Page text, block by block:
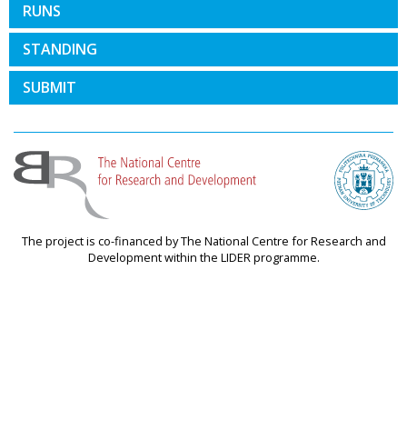
RUNS
STANDING
SUBMIT
The project is co-financed by The National Centre for Research and
Development within the LIDER programme.